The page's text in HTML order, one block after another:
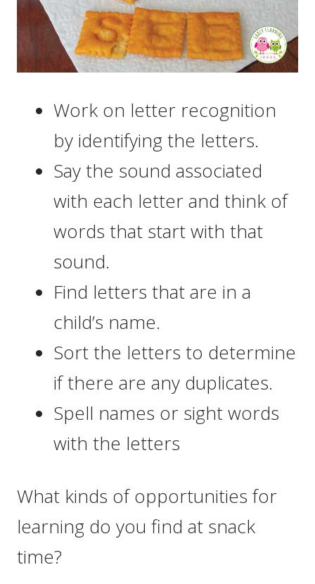
Work on letter recognition
by identifying the letters.
Say the sound associated
with each letter and think of
words that start with that
sound.
Find letters that are in a
child’s name.
Sort the letters to determine
if there are any duplicates.
Spell names or sight words
with the letters
What kinds of opportunities for
learning do you find at snack
time?